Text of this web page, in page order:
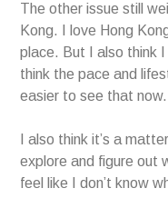
The other issue still
Kong. I love Hong
place. But I also think I
think the pace and
easier to see that now.
I also think it’s a
explore and figure out
feel like I don’t know